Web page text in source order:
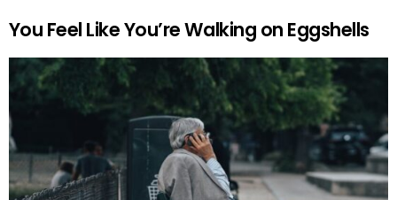
You Feel Like You’re Walking on Eggshells